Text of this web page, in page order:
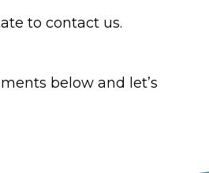
to contact us.
below and let’s